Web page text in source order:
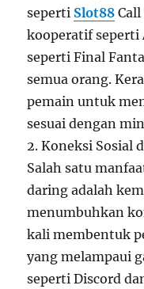
seperti Slot88
kooperatif seperti
seperti Final
semua orang.
pemain untuk
sesuai dengan
2. Koneksi Sosial
Salah satu
daring adalah
menumbuhkan
kali membentuk
yang melampaui
seperti Discord